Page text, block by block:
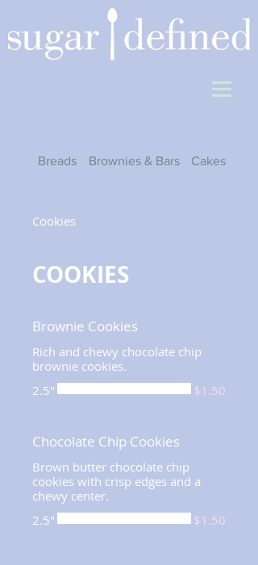
Breads Brownies & Bars Cakes
Cookies
COOKIES
Brownie Cookies
Rich and chewy chocolate chip
brownie cookies.
2.5"
$1.50
Chocolate Chip Cookies
Brown butter chocolate chip
cookies with crisp edges and a
chewy center.
2.5"
$1.50